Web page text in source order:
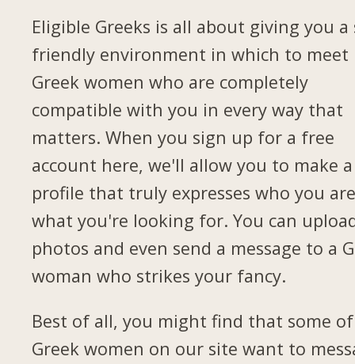
Eligible Greeks is all about giving you a
friendly environment in which to meet
Greek women who are completely
compatible with you in every way that
matters. When you sign up for a free
account here, we'll allow you to make a
profile that truly expresses who you
what you're looking for. You can
photos and even send a message to a
woman who strikes your fancy.
Best of all, you might find that some
Greek women on our site want to